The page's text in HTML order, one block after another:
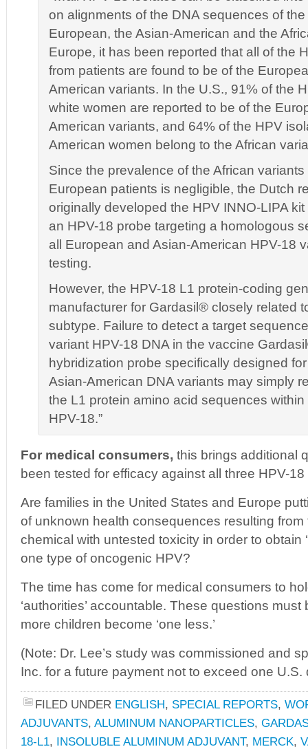
on alignments of the DNA sequences of
European, the Asian-American and the
Europe, it has been reported that all of the
from patients are found to be of the
American variants. In the U.S., 91% of the
white women are reported to be of the
American variants, and 64% of the HPV
American women belong to the African
Since the prevalence of the African
European patients is negligible, the Dutch
originally developed the HPV INNO-LIPA
an HPV-18 probe targeting a homologous
all European and Asian-American HPV-18
testing.
However, the HPV-18 L1 protein-coding
manufacturer for Gardasil® closely related
subtype. Failure to detect a target
variant HPV-18 DNA in the vaccine
hybridization probe specifically designed
Asian-American DNA variants may simply
the L1 protein amino acid sequences
HPV-18.”
For medical consumers, this brings additional
been tested for efficacy against all three HPV-
Are families in the United States and Europe
of unknown health consequences resulting
chemical with untested toxicity in order to obtain
one type of oncogenic HPV?
The time has come for medical consumers to
‘authorities’ accountable. These questions
more children become ‘one less.’
(Note: Dr. Lee’s study was commissioned and
Inc. for a future payment not to exceed one U.S.
FILED UNDER ENGLISH, SPECIAL REPORTS,
ADJUVANTS, ALUMINUM NANOPARTICLES,
18-L1, INSOLUBLE ALUMINUM ADJUVANT, MERCK,